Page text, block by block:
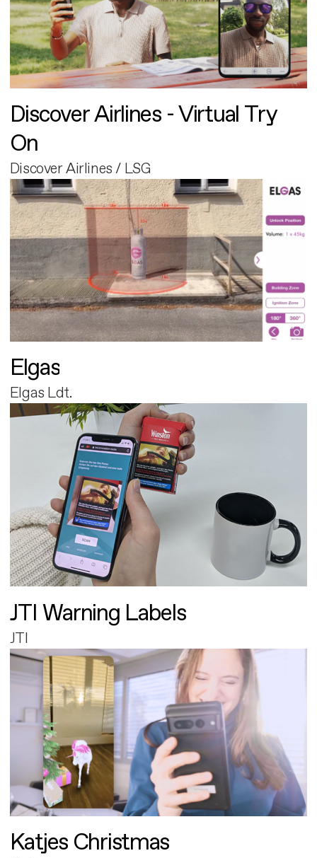
Discover Airlines - Virtual Try
On
Discover Airlines / LSG
Elgas
Elgas Ldt.
JTI Warning Labels
JTI
Katjes Christmas